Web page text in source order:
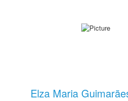
Elza Maria